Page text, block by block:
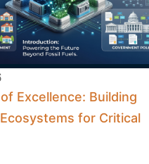
Excellence: Building
for Critical